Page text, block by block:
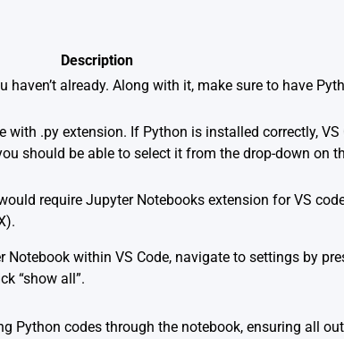
Description
haven’t already. Along with it, make sure to have
with .py extension. If Python is installed correctly, VS
should be able to select it from the drop-down on
require Jupyter Notebooks extension for VS
within VS Code, navigate to settings by
“show all”.
Python codes through the notebook, ensuring all